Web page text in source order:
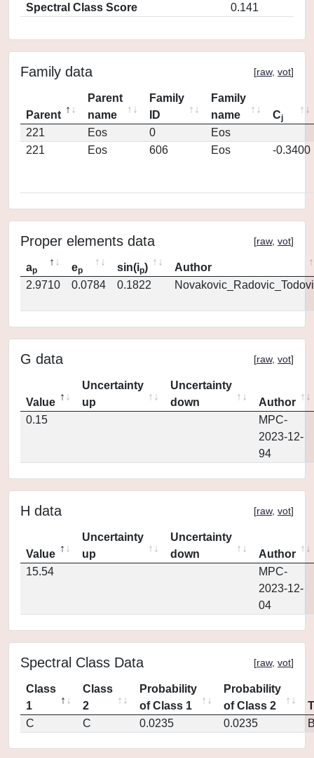
Spectral Class Score
0.141
Family data [raw, vot]
Parent
Parent
name
Family
ID
Family
name
Cj
221 Eos 0
Eos
221
Eos 606 Eos -0.3400
Proper elements data [raw, vot]
ap ep sin(ip)
Author
2.9710
0.0784 0.1822
G data [raw, vot]
Value
Uncertainty
up
Uncertainty
down
Author
0.15
MPC-
2023-12-
94
H data [raw, vot]
Value
Uncertainty
up
Uncertainty
down
Author
15.54
MPC-
2023-12-
04
Spectral Class Data [raw, vot]
Class
1
Class
2
Probability
of Class 1
Probability
of Class 2
C
C 0.0235 0.0235